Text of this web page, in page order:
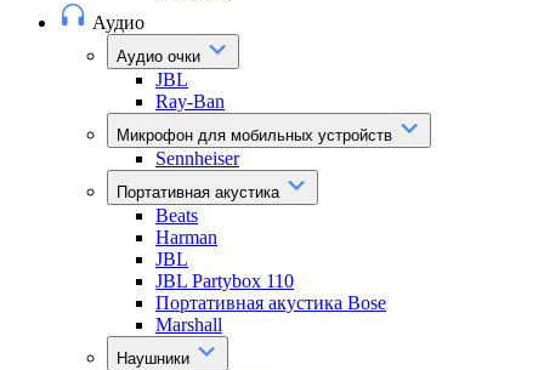
Аудио
Аудио очки
JBL
Ray-Ban
Микрофон для мобильных устройств
Sennheiser
Портативная акустика
Beats
Harman
JBL
JBL Partybox 110
Портативная акустика Bose
Marshall
Наушники